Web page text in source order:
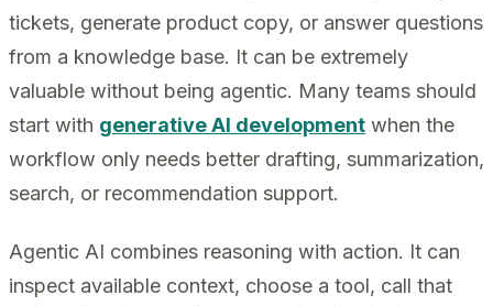
tickets, generate product copy, or answer questions
from a knowledge base. It can be extremely
valuable without being agentic. Many teams should
start with generative AI development when the
workflow only needs better drafting, summarization,
search, or recommendation support.
Agentic AI combines reasoning with action. It can
inspect available context, choose a tool, call that